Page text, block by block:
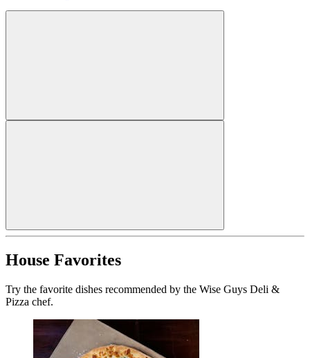
House Favorites
Try the favorite dishes recommended by the Wise Guys Deli &
Pizza chef.